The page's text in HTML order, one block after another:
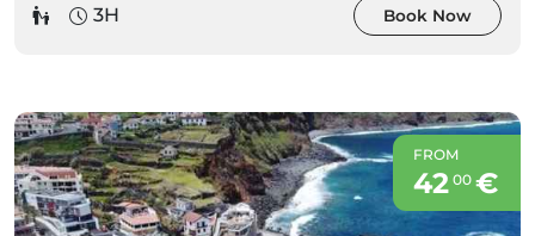
3H Book Now
FROM
42 00€